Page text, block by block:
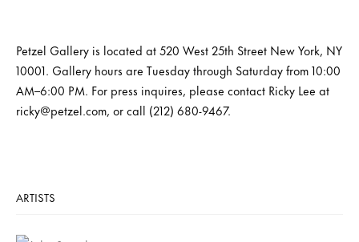
Petzel Gallery is located at 520 West 25th Street New York, NY
10001. Gallery hours are Tuesday through Saturday from 10:00
AM–6:00 PM. For press inquires, please contact Ricky Lee at
ricky@petzel.com, or call (212) 680-9467.
ARTISTS